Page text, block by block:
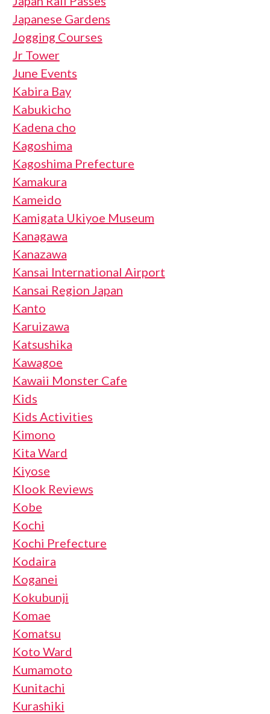
Japanese Gardens
Jogging Courses
Jr Tower
June Events
Kabira Bay
Kabukicho
Kadena cho
Kagoshima
Kagoshima Prefecture
Kamakura
Kameido
Kamigata Ukiyoe Museum
Kanagawa
Kanazawa
Kansai International Airport
Kansai Region Japan
Kanto
Karuizawa
Katsushika
Kawagoe
Kawaii Monster Cafe
Kids
Kids Activities
Kimono
Kita Ward
Kiyose
Klook Reviews
Kobe
Kochi
Kochi Prefecture
Kodaira
Koganei
Kokubunji
Komae
Komatsu
Koto Ward
Kumamoto
Kunitachi
Kurashiki